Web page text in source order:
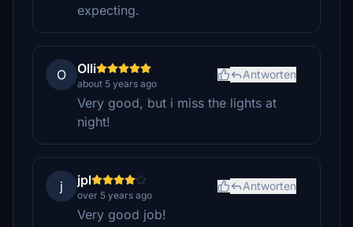
expecting.
O Olli
about 5 years ago
Antworten
Very good, but i miss the lights at
night!
j jpl
over 5 years ago
Antworten
Very good job!